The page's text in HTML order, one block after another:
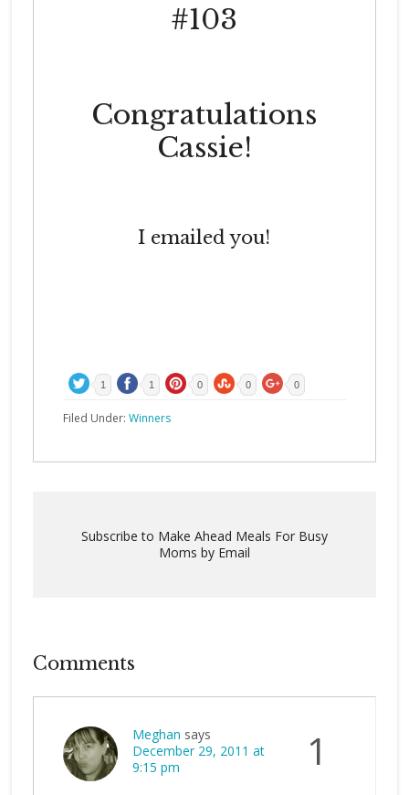
#103
Congratulations
Cassie!
I emailed you!
1 1 0 0 0
Filed Under: Winners
Subscribe to Make Ahead Meals For Busy
Moms by Email
Comments
1
Meghan says
December 29, 2011 at
9:15 pm